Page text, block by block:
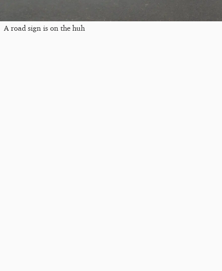
A road sign is on the huh